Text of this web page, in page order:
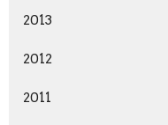
2013
2012
2011